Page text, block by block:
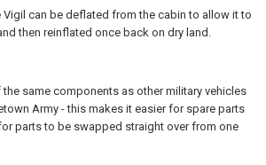
can be deflated from the cabin to allow it to
then reinflated once back on dry land.
same components as other military vehicles
Army - this makes it easier for spare parts
parts to be swapped straight over from one